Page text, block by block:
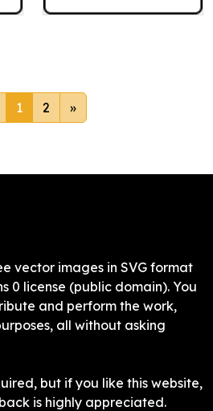
1 2 »
vector images in SVG format
0 license (public domain). You
and perform the work,
all without asking
but if you like this website,
is highly appreciated.